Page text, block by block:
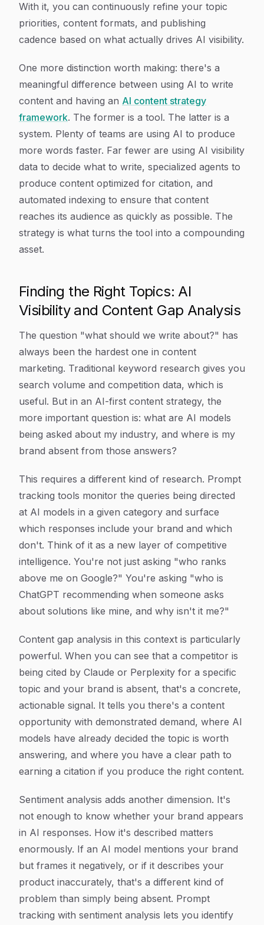
With it, you can continuously refine your topic
priorities, content formats, and publishing
cadence based on what actually drives AI visibility.
One more distinction worth making: there's a
meaningful difference between using AI to write
content and having an AI content strategy
framework. The former is a tool. The latter is a
system. Plenty of teams are using AI to produce
more words faster. Far fewer are using AI visibility
data to decide what to write, specialized agents to
produce content optimized for citation, and
automated indexing to ensure that content
reaches its audience as quickly as possible. The
strategy is what turns the tool into a compounding
asset.
Finding the Right Topics: AI
Visibility and Content Gap Analysis
The question "what should we write about?" has
always been the hardest one in content
marketing. Traditional keyword research gives you
search volume and competition data, which is
useful. But in an AI-first content strategy, the
more important question is: what are AI models
being asked about my industry, and where is my
brand absent from those answers?
This requires a different kind of research. Prompt
tracking tools monitor the queries being directed
at AI models in a given category and surface
which responses include your brand and which
don't. Think of it as a new layer of competitive
intelligence. You're not just asking "who ranks
above me on Google?" You're asking "who is
ChatGPT recommending when someone asks
about solutions like mine, and why isn't it me?"
Content gap analysis in this context is particularly
powerful. When you can see that a competitor is
being cited by Claude or Perplexity for a specific
topic and your brand is absent, that's a concrete,
actionable signal. It tells you there's a content
opportunity with demonstrated demand, where AI
models have already decided the topic is worth
answering, and where you have a clear path to
earning a citation if you produce the right content.
Sentiment analysis adds another dimension. It's
not enough to know whether your brand appears
in AI responses. How it's described matters
enormously. If an AI model mentions your brand
but frames it negatively, or if it describes your
product inaccurately, that's a different kind of
problem than simply being absent. Prompt
tracking with sentiment analysis lets you identify